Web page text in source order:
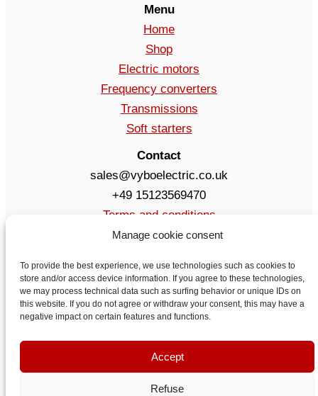
Manage cookie consent
To provide the best experience, we use technologies such as cookies to
store and/or access device information. If you agree to these technologies,
we may process technical data such as surfing behavior or unique IDs on
this website. If you do not agree or withdraw your consent, this may have a
negative impact on certain features and functions.
Accept
Refuse
Menu
Home
Shop
Electric motors
Frequency converters
Transmissions
Soft starters
Contact
sales@vyboelectric.co.uk
+49 15123569470
Terms and conditions
Privacy Policy
Contact